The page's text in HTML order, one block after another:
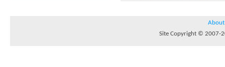
About
Site Copyright © 2007-